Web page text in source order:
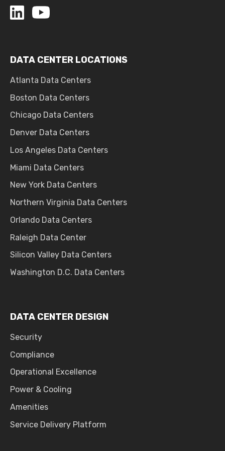
DATA CENTER LOCATIONS
Atlanta Data Centers
Boston Data Centers
Chicago Data Centers
Denver Data Centers
Los Angeles Data Centers
Miami Data Centers
New York Data Centers
Northern Virginia Data Centers
Orlando Data Centers
Raleigh Data Center
Silicon Valley Data Centers
Washington D.C. Data Centers
DATA CENTER DESIGN
Security
Compliance
Operational Excellence
Power & Cooling
Amenities
Service Delivery Platform